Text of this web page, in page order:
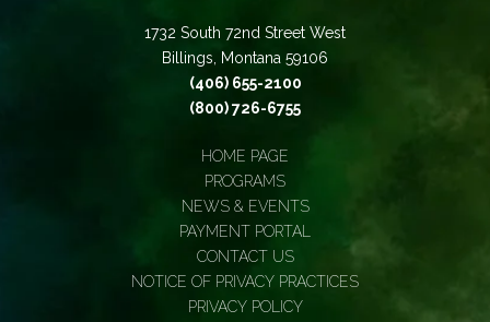
1732 South 72nd Street West
Billings, Montana 59106
(406) 655-2100
(800) 726-6755
HOME PAGE
PROGRAMS
NEWS & EVENTS
PAYMENT PORTAL
CONTACT US
NOTICE OF PRIVACY PRACTICES
PRIVACY POLICY